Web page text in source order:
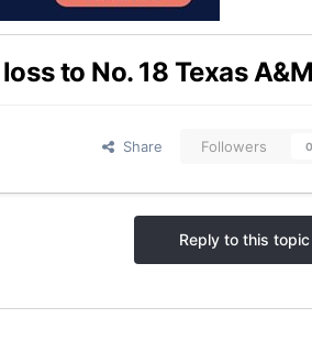
to No. 18 Texas A&M
Share Followers 0
Reply to this topic